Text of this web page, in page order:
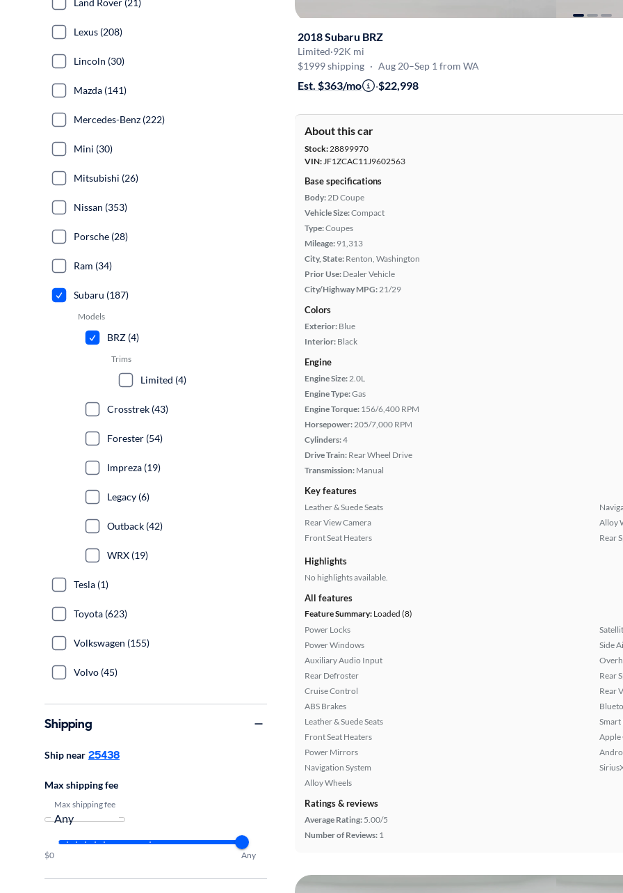
2018 Subaru BRZ
Limited·92K mi
$1999 shipping · Aug 20–Sep 1 from WA
Est. $363/mo ·$22,998
About this car
Stock:28899970
VIN:JF1ZCAC11J9602563
Base specifications
Body:2D Coupe
Vehicle Size:Compact
Type:Coupes
Mileage: 91,313
City, State: Renton, Washington
Prior Use: Dealer Vehicle
City/Highway MPG:21/29
Colors
Exterior: Blue
Interior: Black
Engine
Engine Size:2.0L
Engine Type:Gas
Engine Torque: 156/6,400 RPM
Horsepower:205/7,000 RPM
Cylinders:4
Drive Train: Rear Wheel Drive
Transmission: Manual
Key features
Leather & Suede Seats
Rear View Camera
Front Seat Heaters
Alloy
Rear
Highlights
No highlights available.
All features
Feature Summary: Loaded (8)
Power Locks
Power Windows
Auxiliary Audio Input
Rear Defroster
Cruise Control
ABS Brakes
Leather & Suede Seats
Front Seat Heaters
Power Mirrors
Navigation System
Alloy Wheels
Side
Rear
Rear
Smart
Apple
Ratings & reviews
Average Rating: 5.00/5
Number of Reviews: 1
Land Rover (21)
Lexus (208)
Lincoln (30)
Mazda (141)
Mercedes-Benz (222)
Mini (30)
Mitsubishi (26)
Nissan (353)
Porsche (28)
Ram (34)
Subaru (187)
Models
BRZ (4)
Trims
Limited (4)
Crosstrek (43)
Forester (54)
Impreza (19)
Legacy (6)
Outback (42)
WRX (19)
Tesla (1)
Toyota (623)
Volkswagen (155)
Volvo (45)
Shipping
Ship near 25438
Max shipping fee
Max shipping fee
$0 Any